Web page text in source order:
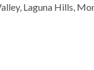
Laguna Hills,